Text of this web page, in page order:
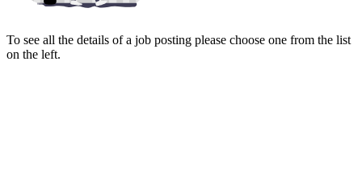
To see all the details of a job posting please choose one from the list
on the left.